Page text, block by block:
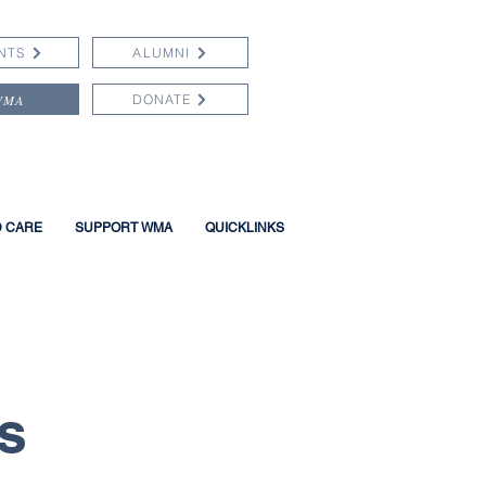
ALUMNI
DONATE
CARE SUPPORT WMA QUICKLINKS